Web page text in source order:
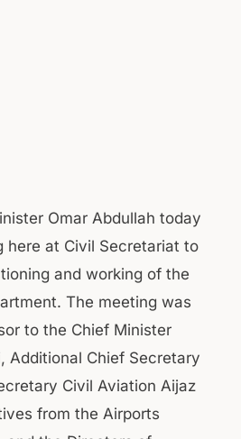
Omar Abdullah today
here at Civil Secretariat to
and working of the
The meeting was
to the Chief Minister
Additional Chief Secretary
Civil Aviation Aijaz
from the Airports